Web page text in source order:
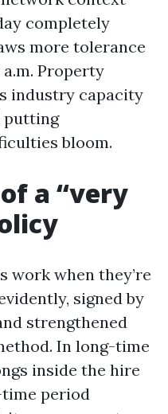
completely
more tolerance
Property
industry capacity
putting
bloom.
a “very
work when they’re
signed by
strengthened
In long-time
inside the hire
time period